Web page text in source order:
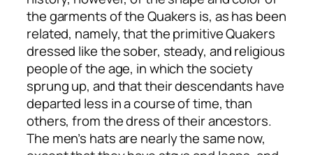
the garments of the Quakers is, as has been
related, namely, that the primitive Quakers
dressed like the sober, steady, and religious
people of the age, in which the society
sprung up, and that their descendants have
departed less in a course of time, than
others, from the dress of their ancestors.
The men’s hats are nearly the same now,